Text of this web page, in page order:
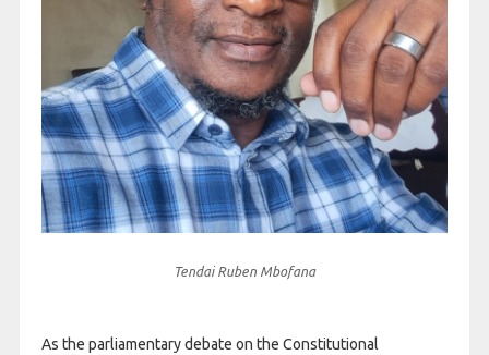
Tendai Ruben Mbofana
As the parliamentary debate on the Constitutional